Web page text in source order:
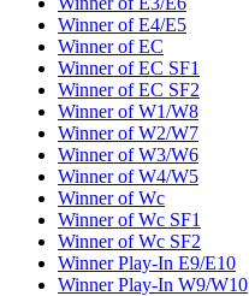
Winner of E4/E5
Winner of EC
Winner of EC SF1
Winner of EC SF2
Winner of W1/W8
Winner of W2/W7
Winner of W3/W6
Winner of W4/W5
Winner of Wc
Winner of Wc SF1
Winner of Wc SF2
Winner Play-In E9/E10
Winner Play-In W9/W10